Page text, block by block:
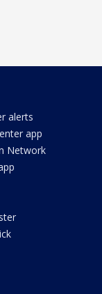
alerts
app
Network